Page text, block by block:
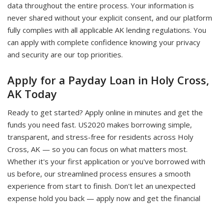
data throughout the entire process. Your information is
never shared without your explicit consent, and our platform
fully complies with all applicable AK lending regulations. You
can apply with complete confidence knowing your privacy
and security are our top priorities.
Apply for a Payday Loan in Holy Cross,
AK Today
Ready to get started? Apply online in minutes and get the
funds you need fast. US2020 makes borrowing simple,
transparent, and stress-free for residents across Holy
Cross, AK — so you can focus on what matters most.
Whether it's your first application or you've borrowed with
us before, our streamlined process ensures a smooth
experience from start to finish. Don't let an unexpected
expense hold you back — apply now and get the financial